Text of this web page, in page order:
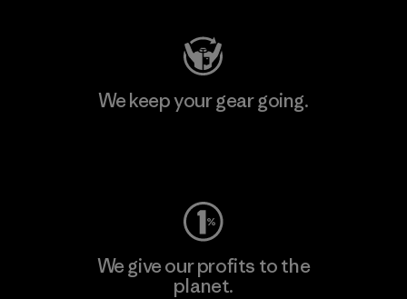
We keep your gear going.
We give our profits to the
planet.